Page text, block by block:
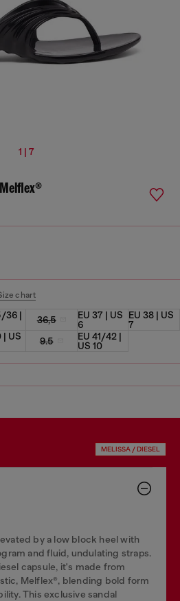
1 | 7
chart
36 |
36,5
EU 37 | US
6
EU 38 | US
7
| US
9.5
EU 41/42 |
US 10
MELISSA / DIESEL
by a low block heel with
and fluid, undulating straps.
capsule, it's made from
Melflex®, blending bold form
This exclusive sandal